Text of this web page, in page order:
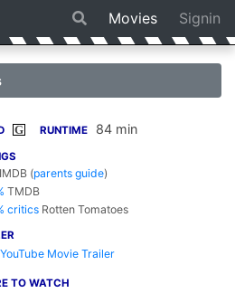
Movies Signin
G RUNTIME 84 min
IMDB (parents guide)
TMDB
critics Rotten Tomatoes
YouTube Movie Trailer
TO WATCH